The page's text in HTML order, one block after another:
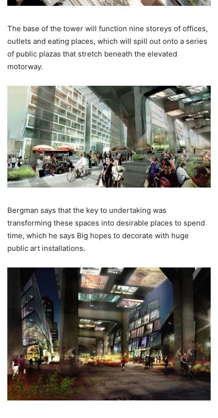
The base of the tower will function nine storeys of offices,
outlets and eating places, which will spill out onto a series
of public plazas that stretch beneath the elevated
motorway.
Bergman says that the key to undertaking was
transforming these spaces into desirable places to spend
time, which he says Big hopes to decorate with huge
public art installations.